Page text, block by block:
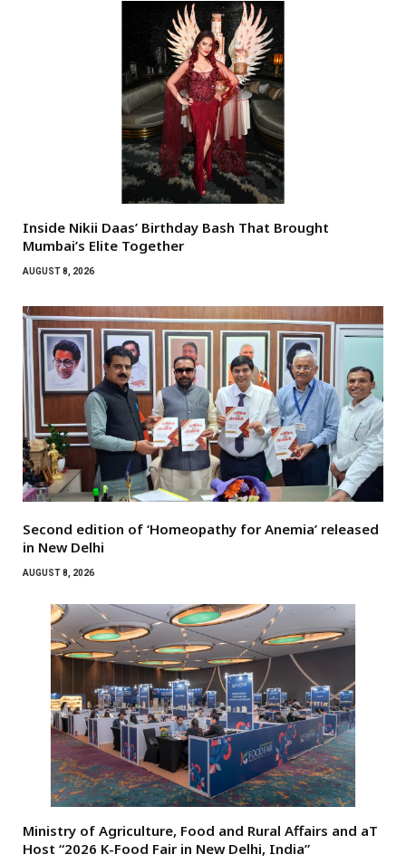
Inside Nikii Daas’ Birthday Bash That Brought
Mumbai’s Elite Together
AUGUST 8, 2026
Second edition of ‘Homeopathy for Anemia’ released
in New Delhi
AUGUST 8, 2026
Ministry of Agriculture, Food and Rural Affairs and aT
Host “2026 K-Food Fair in New Delhi, India”